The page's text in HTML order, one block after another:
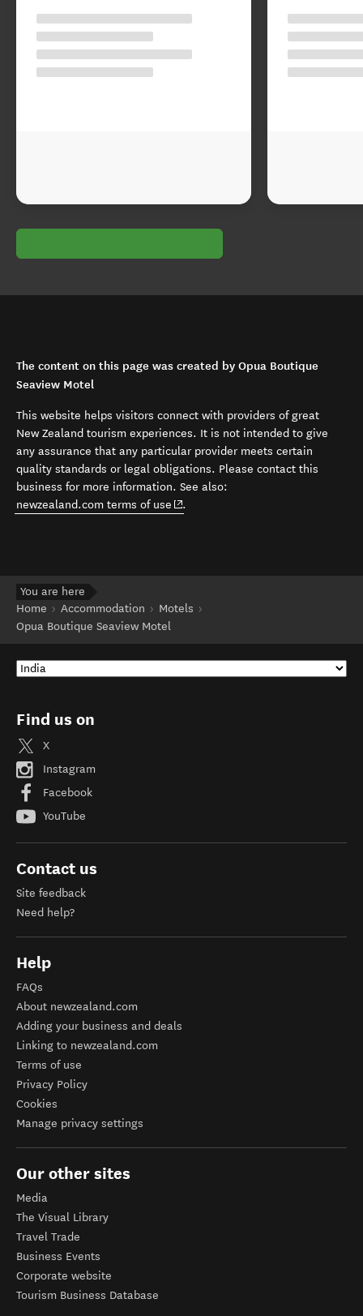
The content on this page was created by Opua Boutique
Seaview Motel
This website helps visitors connect with providers of great
New Zealand tourism experiences. It is not intended to give
any assurance that any particular provider meets certain
quality standards or legal obligations. Please contact this
business for more information. See also:
newzealand.com terms of use (opens in new window)
.
You are here
Home
Accommodation
Motels
Opua Boutique Seaview Motel
Find us on
X
Instagram
Facebook
YouTube
Contact us
Site feedback
Need help?
Help
FAQs
About newzealand.com
Adding your business and deals
Linking to newzealand.com
Terms of use
Privacy Policy
Cookies
Manage privacy settings
Our other sites
Media
The Visual Library
Travel Trade
Business Events
Corporate website
Tourism Business Database